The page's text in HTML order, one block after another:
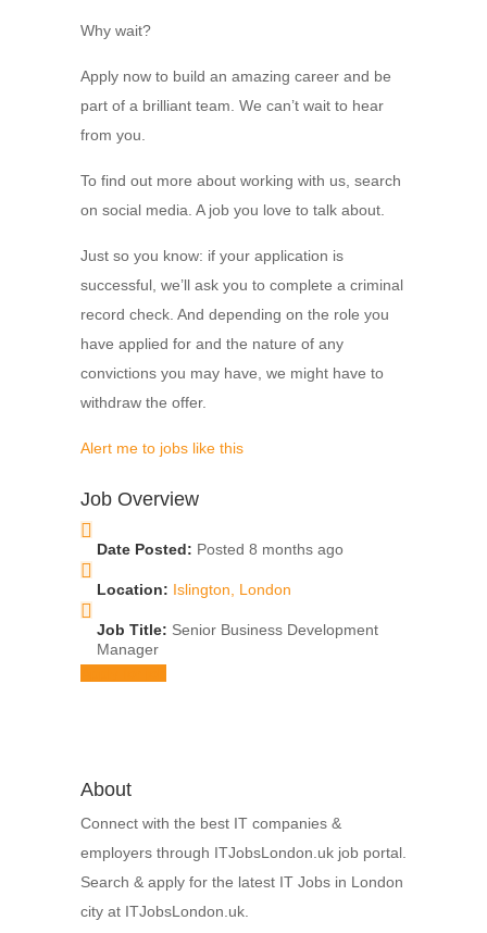
Why wait?
Apply now to build an amazing career and be
part of a brilliant team. We can’t wait to hear
from you.
To find out more about working with us, search
on social media. A job you love to talk about.
Just so you know: if your application is
successful, we’ll ask you to complete a criminal
record check. And depending on the role you
have applied for and the nature of any
convictions you may have, we might have to
withdraw the offer.
Alert me to jobs like this
Job Overview
Date Posted: Posted 8 months ago
Location: Islington, London
Job Title: Senior Business Development
Manager
About
Connect with the best IT companies &
employers through ITJobsLondon.uk job portal.
Search & apply for the latest IT Jobs in London
city at ITJobsLondon.uk.